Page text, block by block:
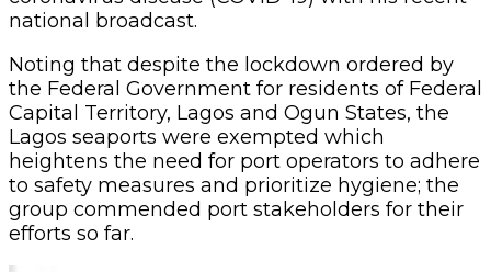
national broadcast.
Noting that despite the lockdown ordered by
the Federal Government for residents of Federal
Capital Territory, Lagos and Ogun States, the
Lagos seaports were exempted which
heightens the need for port operators to adhere
to safety measures and prioritize hygiene; the
group commended port stakeholders for their
efforts so far.